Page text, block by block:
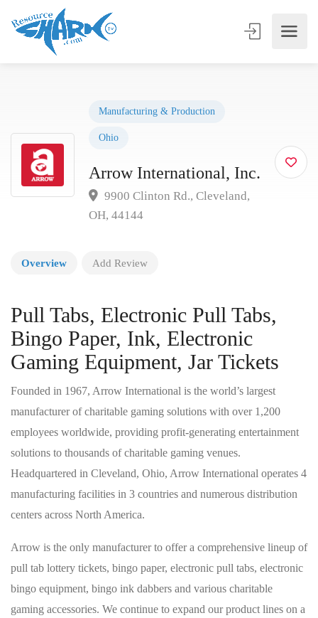
Manufacturing & Production
Ohio
Arrow International, Inc.
9900 Clinton Rd., Cleveland,
OH, 44144
Overview Add Review
Pull Tabs, Electronic Pull Tabs,
Bingo Paper, Ink, Electronic
Gaming Equipment, Jar Tickets
Founded in 1967, Arrow International is the world’s largest
manufacturer of charitable gaming solutions with over 1,200
employees worldwide, providing profit-generating entertainment
solutions to thousands of charitable gaming venues.
Headquartered in Cleveland, Ohio, Arrow International operates 4
manufacturing facilities in 3 countries and numerous distribution
centers across North America.
Arrow is the only manufacturer to offer a comprehensive lineup of
pull tab lottery tickets, bingo paper, electronic pull tabs, electronic
bingo equipment, bingo ink dabbers and various charitable
gaming accessories. We continue to expand our product lines on a